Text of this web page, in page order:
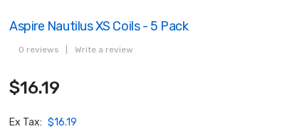
Aspire Nautilus XS Coils - 5 Pack
0 reviews Write a review
$16.19
Ex Tax: $16.19